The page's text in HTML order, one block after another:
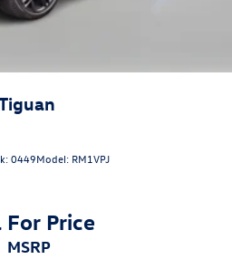
0449Model: RM1VPJ
For Price
MSRP